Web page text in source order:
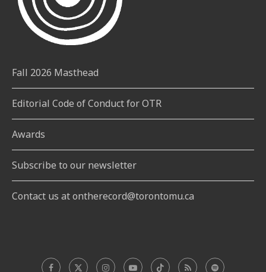
Fall 2026 Masthead
Editorial Code of Conduct for OTR
Awards
Subscribe to our newsletter
Contact us at ontherecord@torontomu.ca